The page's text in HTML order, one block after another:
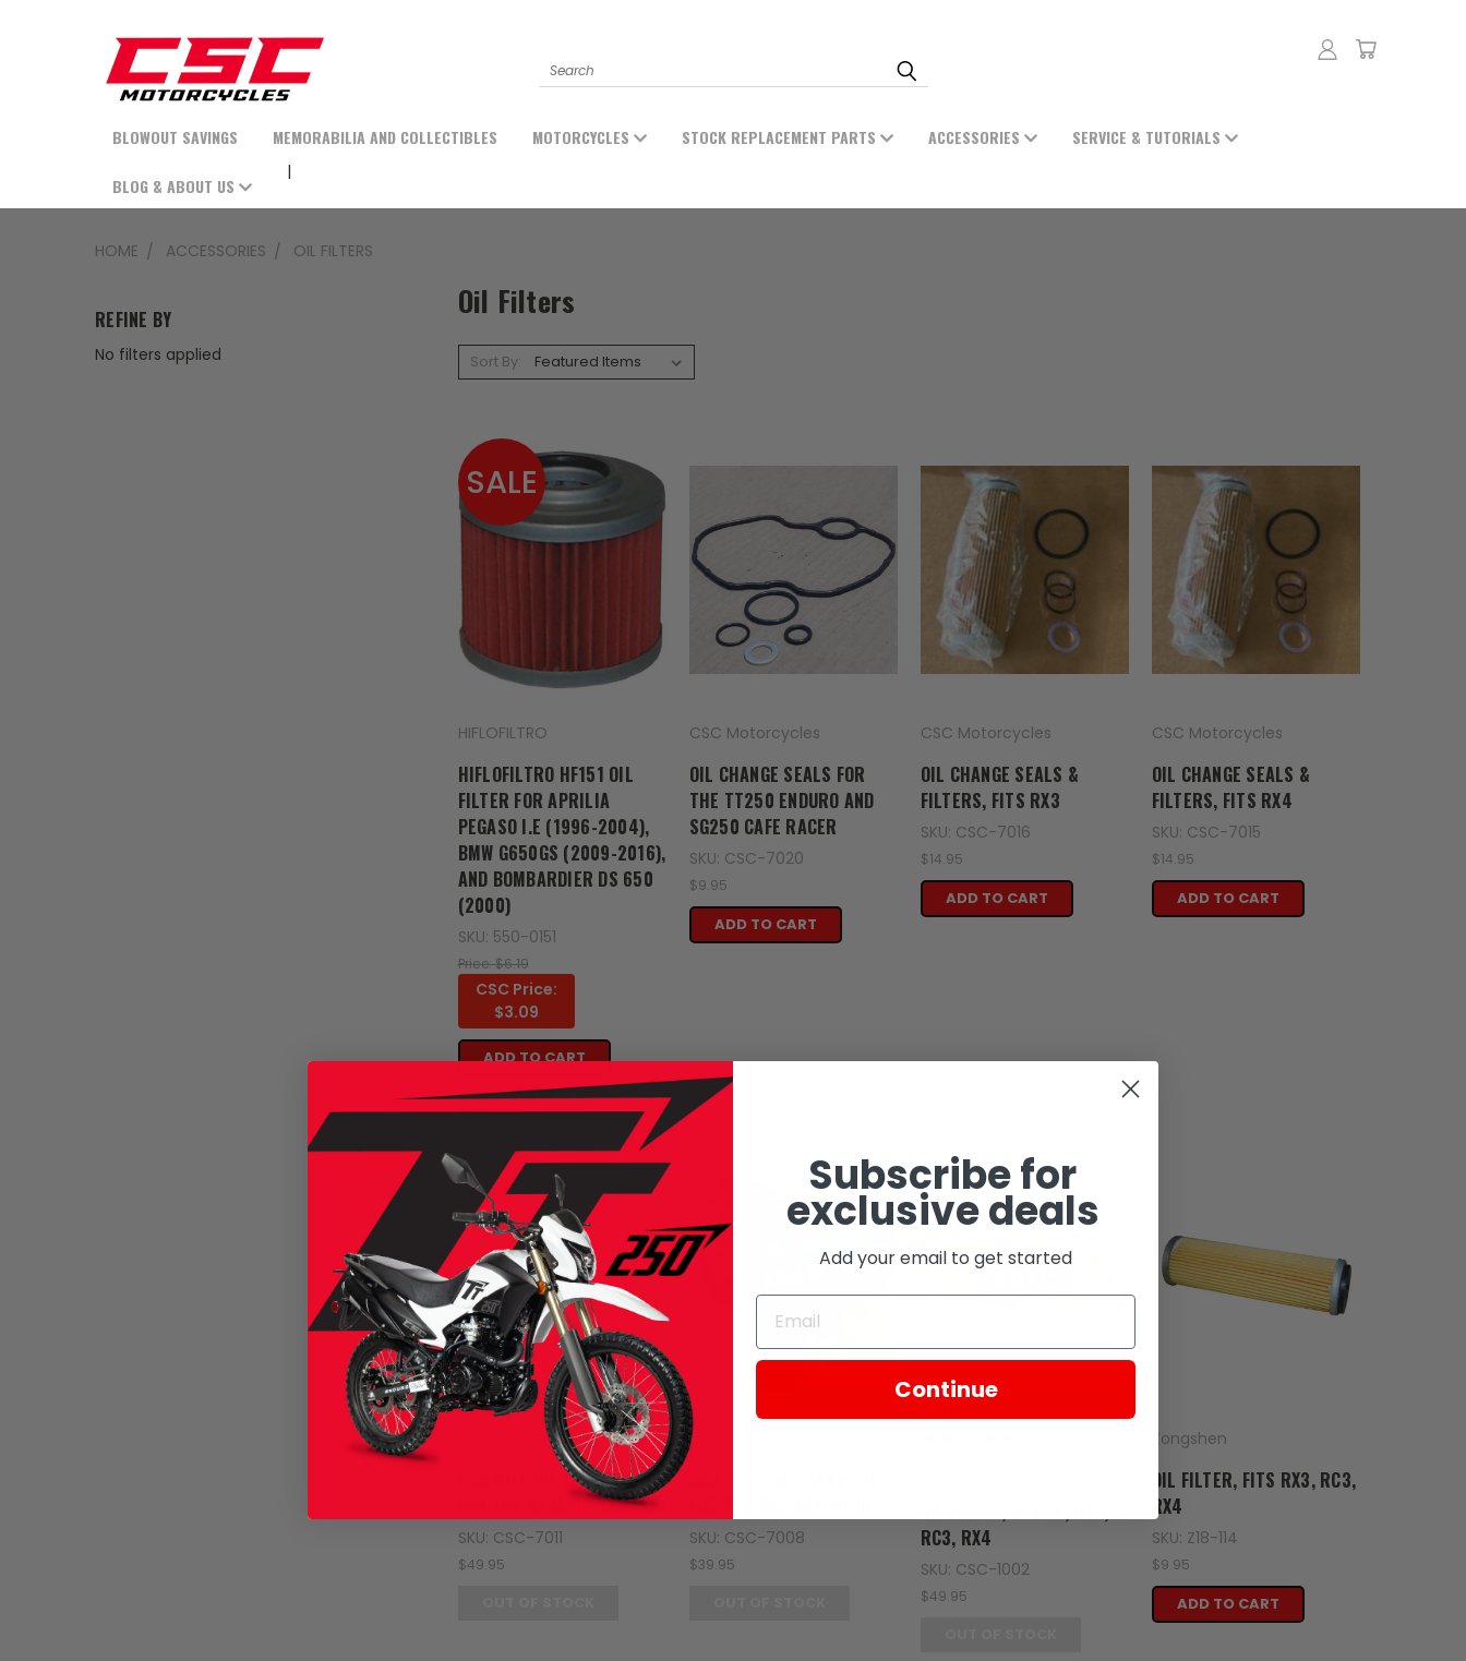
Search
BLOWOUT SAVINGS MEMORABILIA AND COLLECTIBLES MOTORCYCLES STOCK REPLACEMENT PARTS ACCESSORIES SERVICE & TUTORIALS
BLOG & ABOUT US
HOME ACCESSORIES OIL FILTERS
REFINE BY
No filters applied
Oil Filters
Sort By:
SALE
HIFLOFILTRO
HIFLOFILTRO HF151 OIL
FILTER FOR APRILIA
PEGASO I.E (1996-2004),
BMW G650GS (2009-2016),
AND BOMBARDIER DS 650
(2000)
SKU: 550-0151
Price: $6.19
CSC Price:
$3.09
ADD TO CART
CSC Motorcycles
OIL CHANGE SEALS FOR
THE TT250 ENDURO AND
SG250 CAFE RACER
SKU: CSC-7020
$9.95
ADD TO CART
CSC Motorcycles
OIL CHANGE SEALS &
FILTERS, FITS RX3
SKU: CSC-7016
$14.95
ADD TO CART
CSC Motorcycles
OIL CHANGE SEALS &
FILTERS, FITS RX4
SKU: CSC-7015
$14.95
ADD TO CART
SOLD
CSC Motorcycles
500 MILE OIL CHANGE KIT
FOR THE RZ3S HAYLON
SKU: CSC-7011
$49.95
SOLD
CSC Motorcycles
SKU: CSC-7008
$39.95
SOLD
RC3, RX4
SKU: CSC-1002
$49.95
Zongshen
OIL FILTER, FITS RX3, RC3,
RX4
SKU: Z18-114
$9.95
ADD TO CART
Subscribe for
exclusive deals
Add your email to get started
Continue